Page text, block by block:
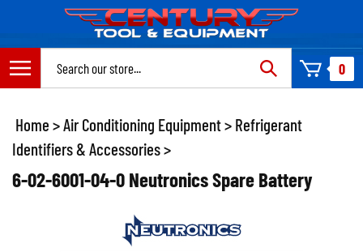
content
0
Home >Air Conditioning Equipment> Refrigerant
Identifiers & Accessories>
6-02-6001-04-0 Neutronics Spare Battery